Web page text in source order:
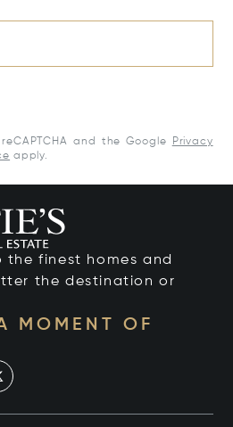
and the Google
Privacy
apply.
finest homes and
the destination or
MOMENT OF